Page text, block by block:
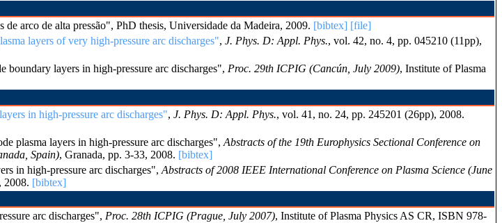
arco de alta pressão", PhD thesis, Universidade da Madeira, 2009. [bibtex] [file]
layers of very high-pressure arc discharges", J. Phys. D: Appl. Phys., vol. 42, no. 4, pp. 045210 (11pp),
layers in high-pressure arc discharges", Proc. 29th ICPIG (Cancún, July 2009), Institute of Plasma
in high-pressure arc discharges", J. Phys. D: Appl. Phys., vol. 41, no. 24, pp. 245201 (26pp), 2008.
plasma layers in high-pressure arc discharges", Abstracts of the 19th Europhysics Sectional Conference on
Spain), Granada, pp. 3-33, 2008. [bibtex]
in high-pressure arc discharges", Abstracts of 2008 IEEE International Conference on Plasma Science (June
2008. [bibtex]
arc discharges", Proc. 28th ICPIG (Prague, July 2007), Institute of Plasma Physics AS CR, ISBN 978-